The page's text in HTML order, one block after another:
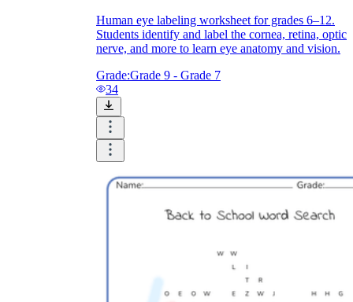
Logical Building Exercises
Human eye labeling worksheet for grades 6–12.
Students identify and label the cornea, retina, optic
nerve, and more to learn eye anatomy and vision.
Grade:Grade 9 - Grade 7
34